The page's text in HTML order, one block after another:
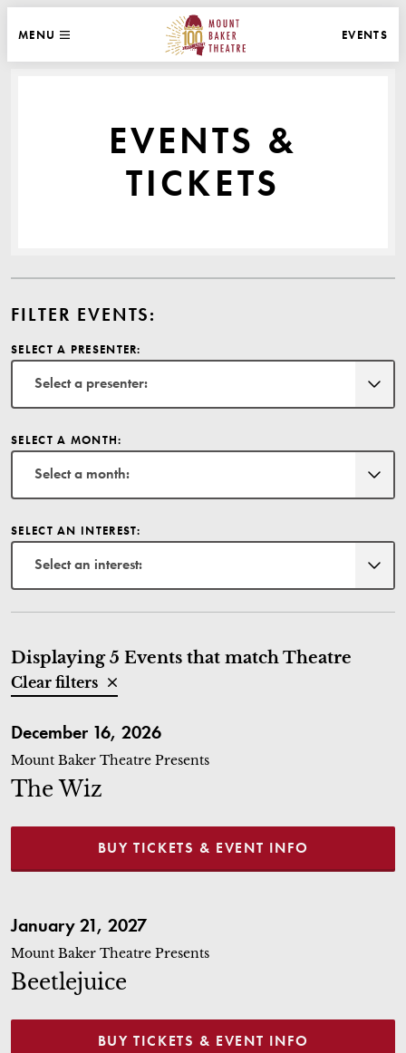
WEBSITE NAVIGATION
MAIN
MENU
MOUNT BAKER THEATRE
EVENTS
EVENTS &
TICKETS
FILTER EVENTS:
SELECT A PRESENTER:
Select a presenter:
SELECT A MONTH:
Select a month:
SELECT AN INTEREST:
Select an interest:
Displaying 5 Events that match Theatre
Clear filters
December 16, 2026
Mount Baker Theatre Presents
The Wiz
BUY TICKETS & EVENT INFO
January 21, 2027
Mount Baker Theatre Presents
Beetlejuice
BUY TICKETS & EVENT INFO